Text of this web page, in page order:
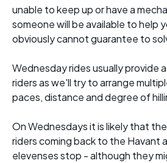
unable to keep up or have a
someone will be available to help
obviously cannot guarantee to
Wednesday rides usually provide
riders as we'll try to arrange
paces, distance and degree of
On Wednesdays it is likely that
riders coming back to the Havant
elevenses stop - although they